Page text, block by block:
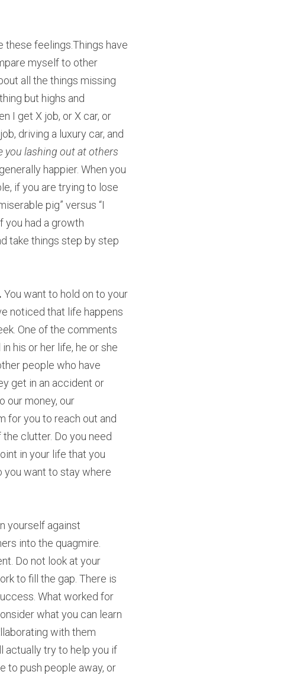
these feelings.Things have
myself to other
all the things missing
but highs and
I get X job, or X car, or
driving a luxury car, and
you lashing out at others
happier. When you
if you are trying to lose
pig” versus “I
you had a growth
take things step by step
You want to hold on to your
noticed that life happens
One of the comments
his or her life, he or she
people who have
get in an accident or
our money, our
for you to reach out and
clutter. Do you need
in your life that you
you want to stay where
yourself against
into the quagmire.
Do not look at your
to fill the gap. There is
What worked for
what you can learn
with them
actually try to help you if
to push people away, or